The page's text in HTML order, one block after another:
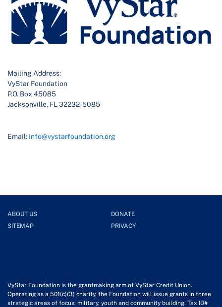
Mailing Address:
VyStar Foundation
P.O. Box 45085
Jacksonville, FL 32232-5085
Email: info@vystarfoundation.org
ABOUT US
DONATE
SITEMAP
PRIVACY
VyStar Foundation is the grantmaking arm of VyStar Credit Union.
Operating as a 501(c)(3) charity, the Foundation will issue grants in three
strategic areas of focus: military, youth and community building. Tax ID#